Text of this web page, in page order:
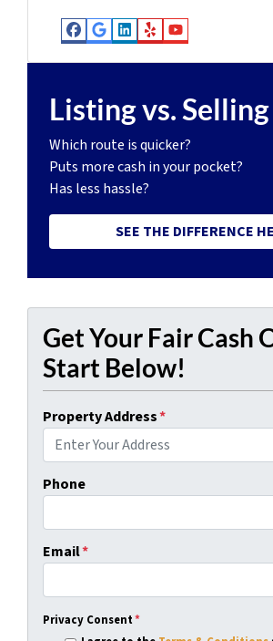
Facebook
Google Business
LinkedIn
YelpYouTube
Listing vs. Selling
Which route is quicker?
Puts more cash in your pocket?
Has less hassle?
SEE THE DIFFERENCE
Get Your Fair Cash
Start Below!
Property Address*
Phone
Email*
Privacy Consent*